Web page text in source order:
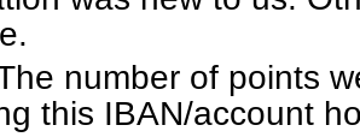
number of points
this IBAN/account